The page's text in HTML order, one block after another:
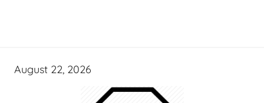
August 22, 2026